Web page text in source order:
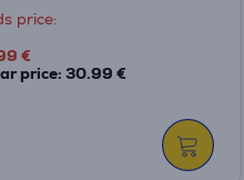
price:
€
price: 30.99 €